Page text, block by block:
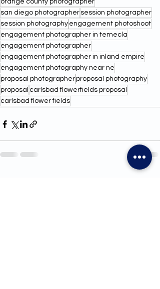
orange county photographer
san diego photographer session photographer
session photography engagement photoshoot
engagement photographer in temecla
engagement photographer
engagement photographer in inland empire
engagement photography near ne
proposal photographerproposal photography
proposal carlsbad flowerfields proposal
carlsbad flower fields